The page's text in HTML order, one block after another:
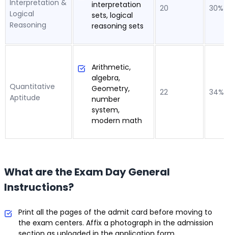
Interpretation &
Logical
Reasoning
interpretation
sets, logical
reasoning sets
20 30%
Quantitative
Aptitude
Arithmetic,
algebra,
Geometry,
number
system,
modern math
22 34%
What are the Exam Day General
Instructions?
Print all the pages of the admit card before moving to
the exam centers. Affix a photograph in the admission